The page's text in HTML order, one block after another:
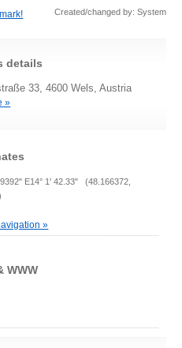
Created/changed by: System
details
33, 4600 Wels, Austria
»
E14° 1' 42.33" (48.166372,
»
WWW